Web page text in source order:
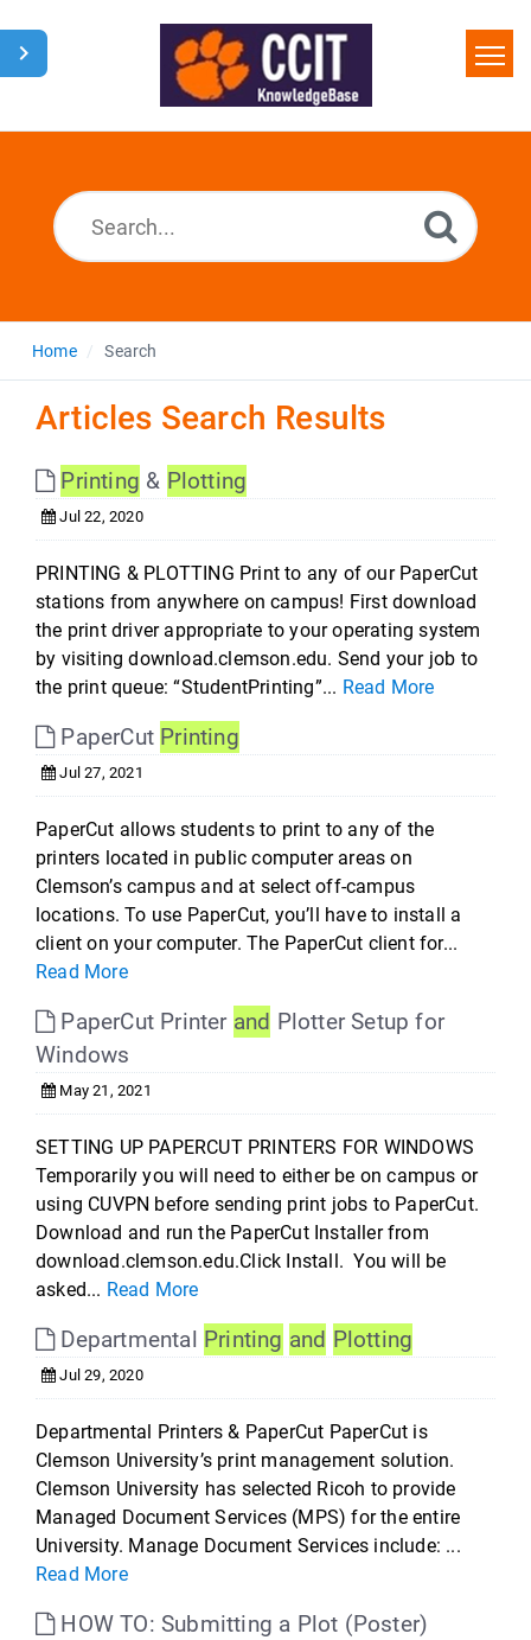
Home
Home Search
Articles Search Results
Printing & Plotting
Jul 22, 2020
PRINTING & PLOTTING Print to any of our PaperCut
stations from anywhere on campus! First download
the print driver appropriate to your operating system
by visiting download.clemson.edu. Send your job to
the print queue: “StudentPrinting”... Read More
PaperCut Printing
Jul 27, 2021
PaperCut allows students to print to any of the
printers located in public computer areas on
Clemson’s campus and at select off-campus
locations. To use PaperCut, you’ll have to install a
client on your computer. The PaperCut client for...
Read More
PaperCut Printer and Plotter Setup for
Windows
May 21, 2021
SETTING UP PAPERCUT PRINTERS FOR WINDOWS
Temporarily you will need to either be on campus or
using CUVPN before sending print jobs to PaperCut.
Download and run the PaperCut Installer from
download.clemson.edu.Click Install. You will be
asked... Read More
Departmental Printing and Plotting
Jul 29, 2020
Departmental Printers & PaperCut PaperCut is
Clemson University’s print management solution.
Clemson University has selected Ricoh to provide
Managed Document Services (MPS) for the entire
University. Manage Document Services include: ...
Read More
HOW TO: Submitting a Plot (Poster)